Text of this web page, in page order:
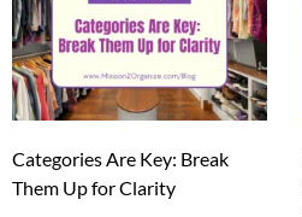
Categories Are Key: Break
Them Up for Clarity